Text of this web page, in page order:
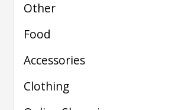
Other
Food
Accessories
Clothing